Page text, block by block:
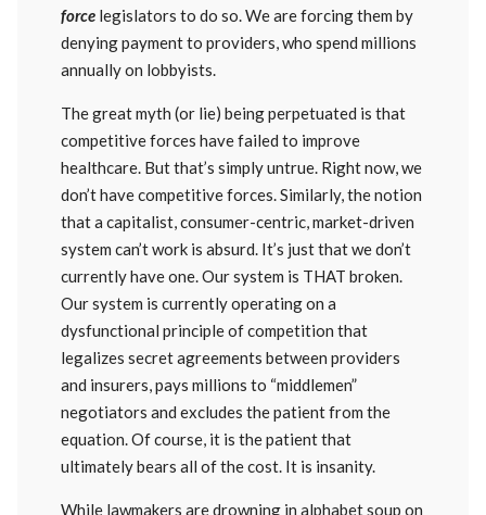
force legislators to do so. We are forcing them by
denying payment to providers, who spend millions
annually on lobbyists.
The great myth (or lie) being perpetuated is that
competitive forces have failed to improve
healthcare. But that’s simply untrue. Right now, we
don’t have competitive forces. Similarly, the notion
that a capitalist, consumer-centric, market-driven
system can’t work is absurd. It’s just that we don’t
currently have one. Our system is THAT broken.
Our system is currently operating on a
dysfunctional principle of competition that
legalizes secret agreements between providers
and insurers, pays millions to “middlemen”
negotiators and excludes the patient from the
equation. Of course, it is the patient that
ultimately bears all of the cost. It is insanity.
While lawmakers are drowning in alphabet soup on